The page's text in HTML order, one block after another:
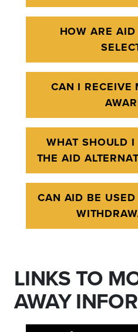
HOW ARE
CAN I RECEIVE
WHAT SHOULD
THE AID
CAN AID BE
LINKS TO
AWAY